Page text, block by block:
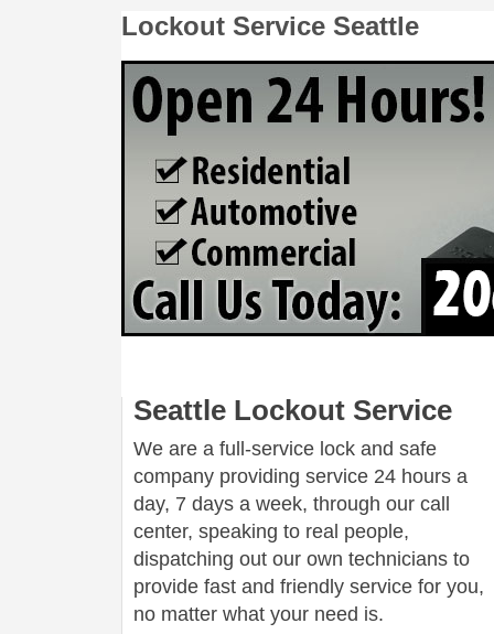
Lockout Service Seattle
Seattle Lockout Service
We are a full-service lock and safe
company providing service 24 hours a
day, 7 days a week, through our call
center, speaking to real people,
dispatching out our own technicians to
provide fast and friendly service for you,
no matter what your need is.